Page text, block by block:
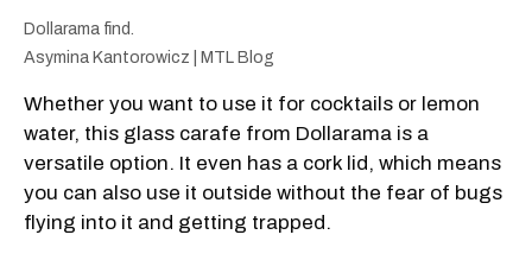
Dollarama find.
Asymina Kantorowicz | MTL Blog
Whether you want to use it for cocktails or lemon
water, this glass carafe from Dollarama is a
versatile option. It even has a cork lid, which means
you can also use it outside without the fear of bugs
flying into it and getting trapped.